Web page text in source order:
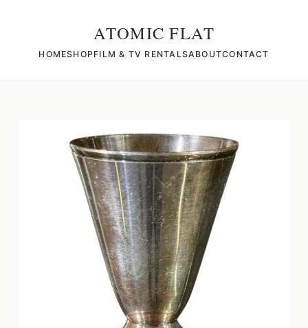
ATOMIC FLAT
HOMESHOPFILM & TV RENTALSABOUTCONTACT